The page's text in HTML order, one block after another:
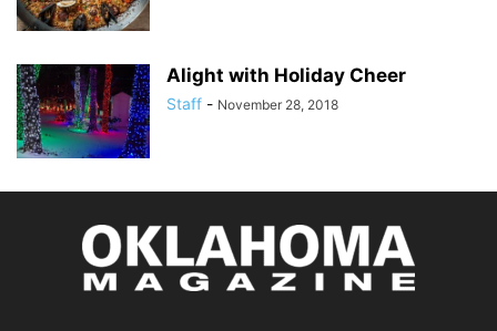
Alight with Holiday Cheer
Staff - November 28, 2018